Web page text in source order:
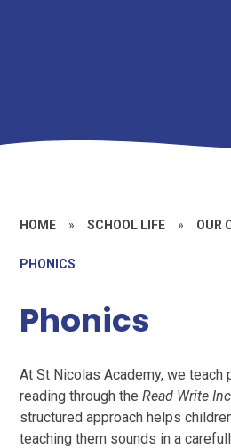
HOME » SCHOOL LIFE » OUR
PHONICS
Phonics
At St Nicolas Academy, we teach
reading through theRead Write
structured approach helps
teaching them sounds in a